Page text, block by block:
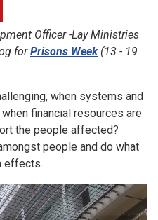
Officer -Lay Ministries
for Prisons Week(13 - 19
when systems and
financial resources are
the people affected?
people and do what
effects.